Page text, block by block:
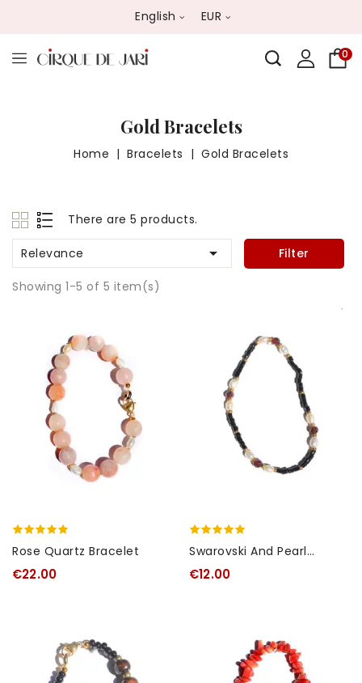
EUR
English
0
Gold Bracelets
Home Bracelets Gold Bracelets
There are 5 products.
Relevance  Filter
Showing 1-5 of 5 item(s)
Rose Quartz Bracelet
€22.00
Swarovski And Pearl
Bracelet
€12.00